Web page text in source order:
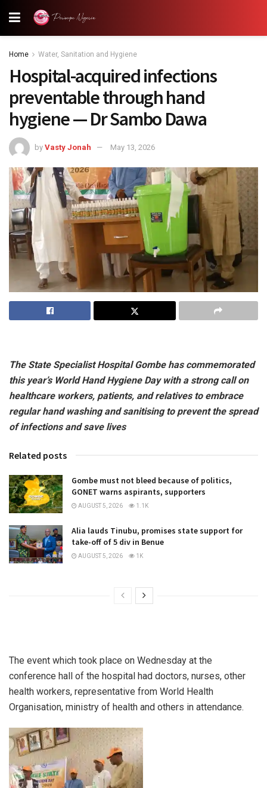
Home Water, Sanitation and Hygiene
Hospital-acquired infections
preventable through hand
hygiene — Dr Sambo Dawa
by Vasty Jonah May 13, 2026
The State Specialist Hospital Gombe has commemorated
this year’s World Hand Hygiene Day with a strong call on
healthcare workers, patients, and relatives to embrace
regular hand washing and sanitising to prevent the spread
of infections and save lives
Related posts
Gombe must not bleed because of politics,
GONET warns aspirants, supporters
AUGUST 5, 2026 1.1K
Alia lauds Tinubu, promises state support for
take-off of 5 div in Benue
AUGUST 5, 2026 1K
The event which took place on Wednesday at the
conference hall of the hospital had doctors, nurses, other
health workers, representative from World Health
Organisation, ministry of health and others in attendance.